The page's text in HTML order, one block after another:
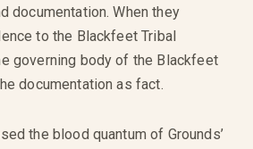
documentation. When they
to the Blackfeet Tribal
governing body of the Blackfeet
documentation as fact.
the blood quantum of Grounds’